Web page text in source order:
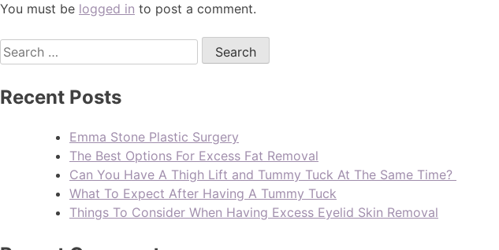
You must be logged in to post a comment.
Recent Posts
Emma Stone Plastic Surgery
The Best Options For Excess Fat Removal
Can You Have A Thigh Lift and Tummy Tuck At The Same Time?
What To Expect After Having A Tummy Tuck
Things To Consider When Having Excess Eyelid Skin Removal